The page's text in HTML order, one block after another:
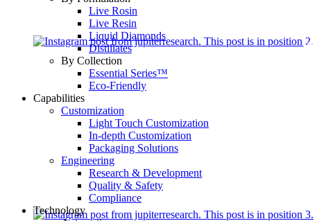
Live Rosin
Live Resin
Liquid Diamonds
Distillates
By Collection
Essential Series™
Eco-Friendly
Capabilities
Customization
Light Touch Customization
In-depth Customization
Packaging Solutions
Engineering
Research & Development
Quality & Safety
Compliance
Technology